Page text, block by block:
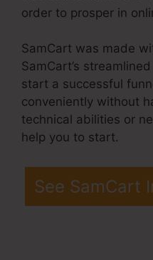
order to prosper in
SamCart was made
SamCart’s
start a successful
conveniently without
technical abilities or
help you to start.
See SamCart